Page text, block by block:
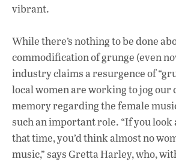
vibrant.
While there’s nothing to be done
commodification of grunge (even
industry claims a resurgence of
local women are working to jog our
memory regarding the female
such an important role. “If you look
that time, you’d think almost no
music,” says Gretta Harley, who,